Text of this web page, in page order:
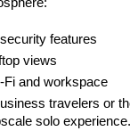
features
views
Fi and workspace
travelers or
solo experience.